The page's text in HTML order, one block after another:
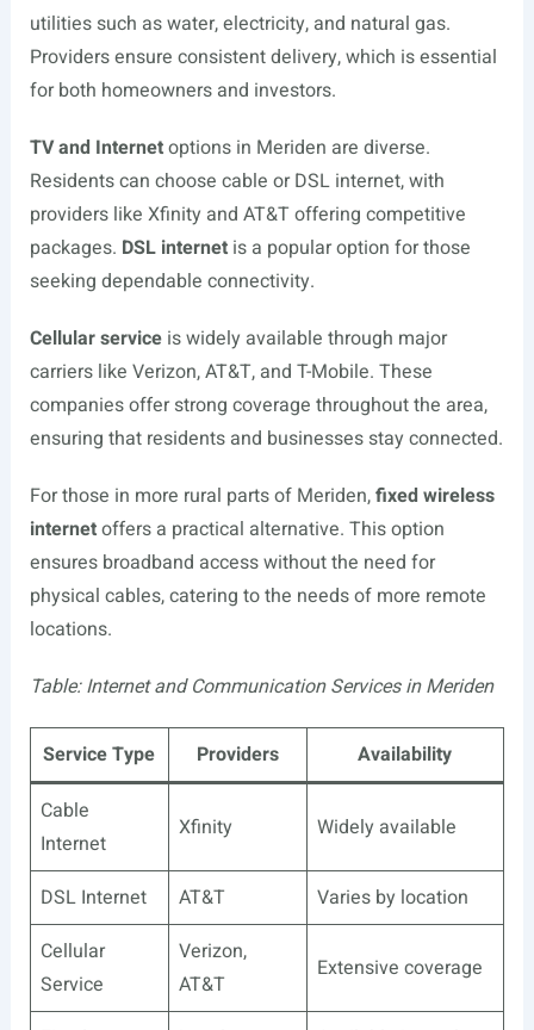
utilities such as water, electricity, and natural gas.
Providers ensure consistent delivery, which is essential
for both homeowners and investors.
TV and Internetoptions in Meriden are diverse.
Residents can choose cable or DSL internet, with
providers like Xfinity and AT&T offering competitive
packages. DSL internetis a popular option for those
seeking dependable connectivity.
Cellular serviceis widely available through major
carriers like Verizon, AT&T, and T-Mobile. These
companies offer strong coverage throughout the area,
ensuring that residents and businesses stay connected.
For those in more rural parts of Meriden,fixed wireless
internetoffers a practical alternative. This option
ensures broadband access without the need for
physical cables, catering to the needs of more remote
locations.
Table: Internet and Communication Services in Meriden
Service Type Providers
Availability
Cable
Internet
Xfinity Widely available
DSL Internet AT&T
Varies by location
Cellular
Service
Verizon,
AT&T
Extensive coverage